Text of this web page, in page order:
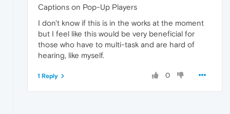
Captions on Pop-Up Players
I don't know if this is in the works at the moment
but I feel like this would be very beneficial for
those who have to multi-task and are hard of
hearing, like myself.
0
1 Reply